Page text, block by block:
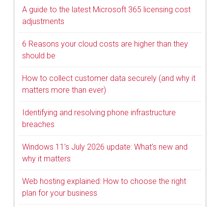
A guide to the latest Microsoft 365 licensing cost
adjustments
6 Reasons your cloud costs are higher than they
should be
How to collect customer data securely (and why it
matters more than ever)
Identifying and resolving phone infrastructure
breaches
Windows 11’s July 2026 update: What’s new and
why it matters
Web hosting explained: How to choose the right
plan for your business